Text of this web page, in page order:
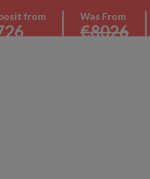
from Was From
€8026